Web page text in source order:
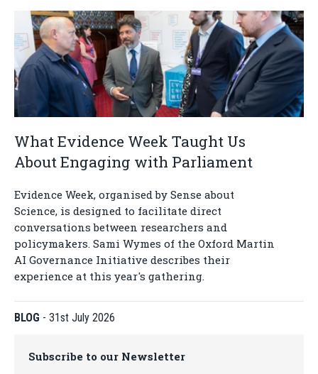
What Evidence Week Taught Us
About Engaging with Parliament
Evidence Week, organised by Sense about
Science, is designed to facilitate direct
conversations between researchers and
policymakers. Sami Wymes of the Oxford Martin
AI Governance Initiative describes their
experience at this year's gathering.
BLOG - 31st July 2026
Subscribe to our Newsletter